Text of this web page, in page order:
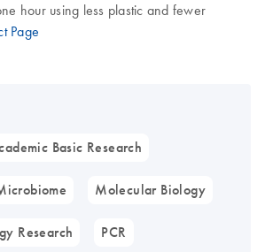
hour using less plastic and fewer
Page
Basic Research
Molecular Biology
Research PCR